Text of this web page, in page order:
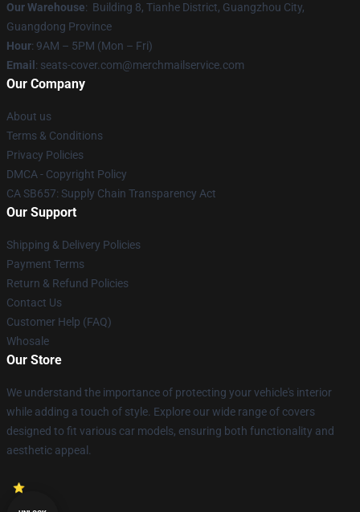
Our Warehouse: Building 8, Tianhe District, Guangzhou City,
Guangdong Province
Hour: 9AM – 5PM (Mon – Fri)
Email : seats-cover.com@merchmailservice.com
Our Company
About us
Terms & Conditions
Privacy Policies
DMCA - Copyright Policy
CA SB657: Supply Chain Transparency Act
Our Support
Shipping & Delivery Policies
Payment Terms
Return & Refund Policies
Contact Us
Customer Help (FAQ)
Whosale
Our Store
We understand the importance of protecting your vehicle's interior
while adding a touch of style. Explore our wide range of covers
designed to fit various car models, ensuring both functionality and
aesthetic appeal.